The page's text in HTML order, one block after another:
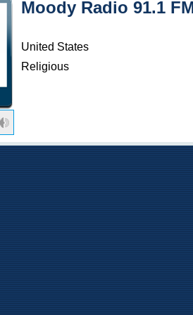
Moody Radio 91.1
United States
Religious